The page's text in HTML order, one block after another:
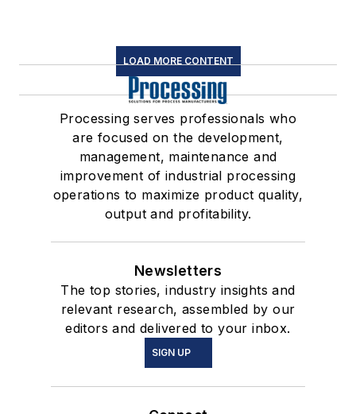
LOAD MORE CONTENT
Processing serves professionals who
are focused on the development,
management, maintenance and
improvement of industrial processing
operations to maximize product quality,
output and profitability.
Newsletters
The top stories, industry insights and
relevant research, assembled by our
editors and delivered to your inbox.
SIGN UP